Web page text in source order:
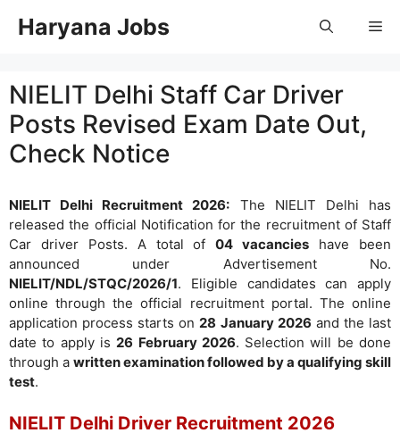
Haryana Jobs
NIELIT Delhi Staff Car Driver
Posts Revised Exam Date Out,
Check Notice
NIELIT Delhi Recruitment 2026: The NIELIT Delhi has
released the official Notification for the recruitment of Staff
Car driver Posts. A total of04 vacancies have been
announced under Advertisement No.
NIELIT/NDL/STQC/2026/1. Eligible candidates can apply
online through the official recruitment portal. The online
application process starts on28 January 2026 and the last
date to apply is26 February 2026. Selection will be done
through a written examination followed by a qualifying skill
test.
NIELIT Delhi Driver Recruitment 2026